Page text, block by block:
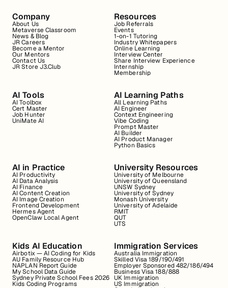
Company
About Us
Metaverse Classroom
News & Blog
JR Careers
Become a Mentor
Our Mentors
Contact Us
JR Store J3.Club
Resources
Job Referrals
Events
1-on-1 Tutoring
Industry Whitepapers
Online Learning
Interview Center
Share Interview Experience
Internship
Membership
AI Tools
AI Toolbox
Cert Master
Job Hunter
UniMate AI
AI Learning Paths
All Learning Paths
AI Engineer
Context Engineering
Vibe Coding
Prompt Master
AI Builder
AI Product Manager
Python Basics
AI in Practice
AI Productivity
AI Data Analysis
AI Finance
AI Content Creation
AI Image Creation
Frontend Development
Hermes Agent
OpenClaw Local Agent
University Resources
University of Melbourne
University of Queensland
UNSW Sydney
University of Sydney
Monash University
University of Adelaide
RMIT
QUT
UTS
Kids AI Education
Airbotix — AI Coding for Kids
AU Family Resource Hub
NAPLAN Report Guide
My School Data Guide
Sydney Private School Fees 2026
Kids Coding Programs
Immigration Services
Australia Immigration
Skilled Visa 189/190/491
Employer Sponsored 482/186/494
Business Visa 188/888
UK Immigration
US Immigration